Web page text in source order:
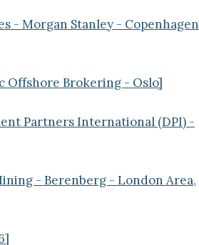
- Morgan Stanley - Copenhagen
Brokering - Oslo]
Partners International (DPI) -
- Berenberg - London Area,